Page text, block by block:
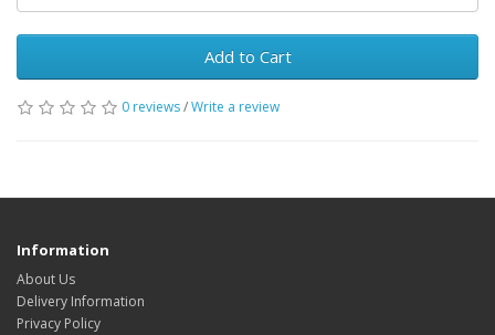
Add to Cart
0 reviews/Write a review
Information
About Us
Delivery Information
Privacy Policy